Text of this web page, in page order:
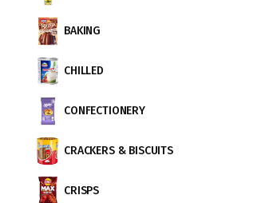
BAKING
CHILLED
CONFECTIONERY
CRACKERS & BISCUITS
CRISPS